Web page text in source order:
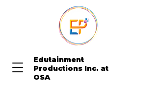
Edutainment
Productions Inc. at
OSA